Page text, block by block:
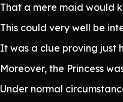
That a mere maid would
This could very well be
It was a clue proving just
Moreover, the Princess
Under normal